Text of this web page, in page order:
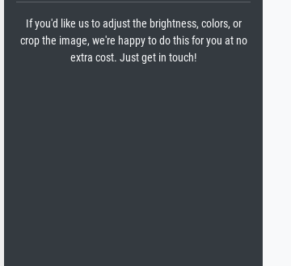
If you'd like us to adjust the brightness, colors, or
crop the image, we're happy to do this for you at no
extra cost. Just get in touch!